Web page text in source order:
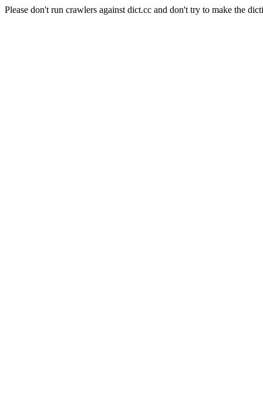
Please don't run crawlers against dict.cc and don't try to make the